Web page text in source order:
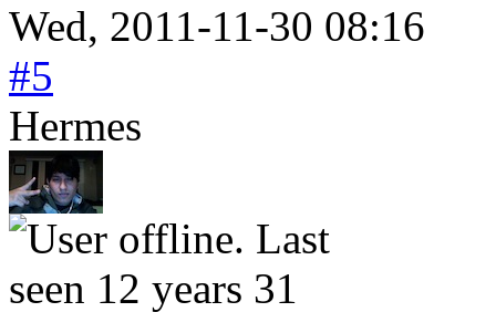
Wed, 2011-11-30 08:16
#5
Hermes